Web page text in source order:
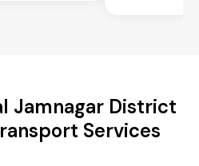
Jamnagar District
Services